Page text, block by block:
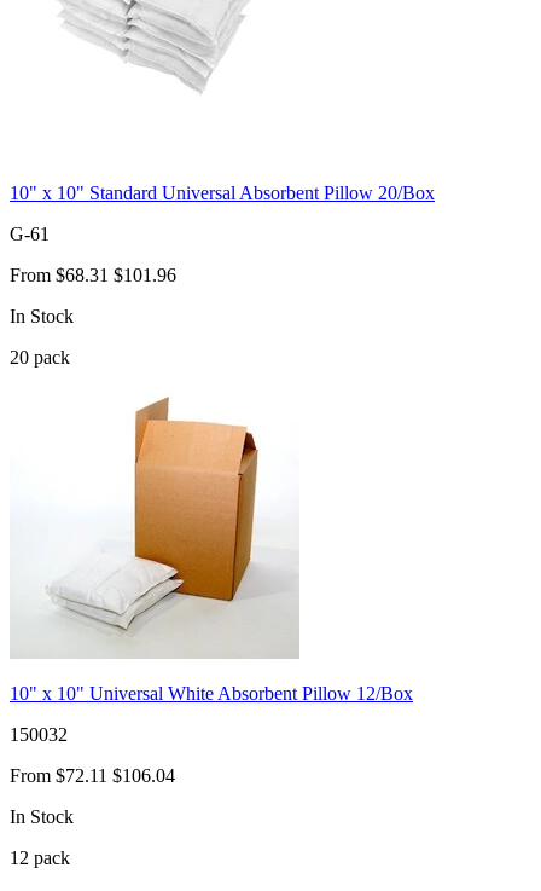
10" x 10" Standard Universal Absorbent Pillow 20/Box
G-61
From $68.31 $101.96
In Stock
20 pack
10" x 10" Universal White Absorbent Pillow 12/Box
150032
From $72.11 $106.04
In Stock
12 pack